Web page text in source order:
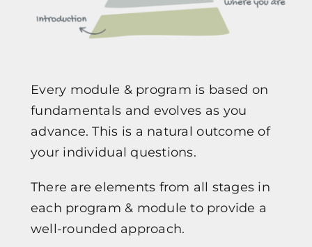
Every module & program is based on
fundamentals and evolves as you
advance. This is a natural outcome of
your individual questions.
There are elements from all stages in
each program & module to provide a
well-rounded approach.